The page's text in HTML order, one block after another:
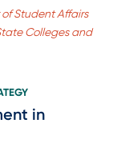
Student Affairs
Colleges and
in